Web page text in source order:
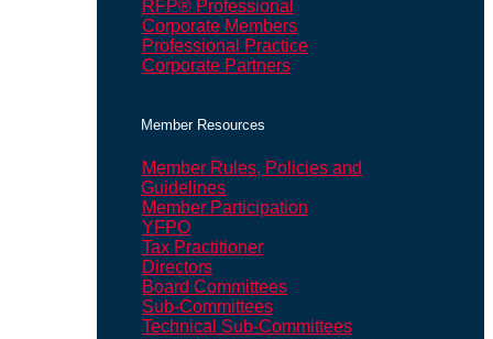
RFP® Professional
Corporate Members
Professional Practice
Corporate Partners
Member Resources
Member Rules, Policies and
Guidelines
Member Participation
YFPO
Tax Practitioner
Directors
Board Committees
Sub-Committees
Technical Sub-Committees